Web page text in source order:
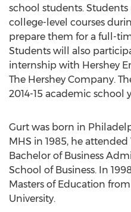
school students.
college-level courses
prepare them for a full-
Students will also
internship with Hershey
The Hershey Company.
2014-15 academic school
Gurt was born in
MHS in 1985, he
Bachelor of Business
School of Business. In
Masters of Education
University.